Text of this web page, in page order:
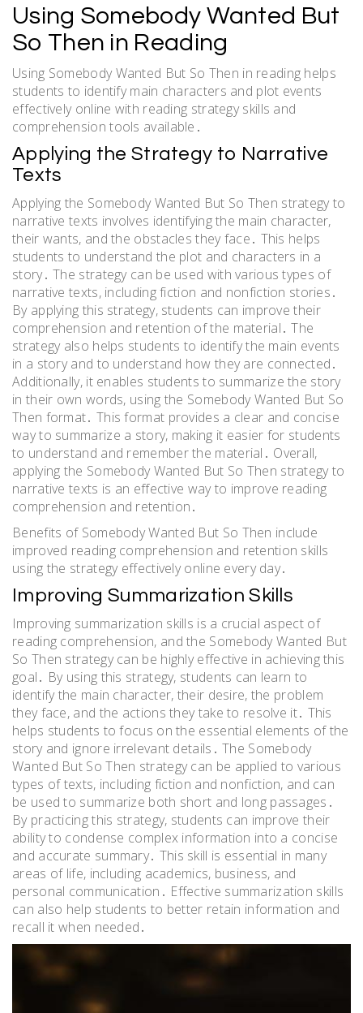
Using Somebody Wanted But
So Then in Reading
Using Somebody Wanted But So Then in reading helps
students to identify main characters and plot events
effectively online with reading strategy skills and
comprehension tools available․
Applying the Strategy to Narrative
Texts
Applying the Somebody Wanted But So Then strategy to
narrative texts involves identifying the main character,
their wants, and the obstacles they face․ This helps
students to understand the plot and characters in a
story․ The strategy can be used with various types of
narrative texts, including fiction and nonfiction stories․
By applying this strategy, students can improve their
comprehension and retention of the material․ The
strategy also helps students to identify the main events
in a story and to understand how they are connected․
Additionally, it enables students to summarize the story
in their own words, using the Somebody Wanted But So
Then format․ This format provides a clear and concise
way to summarize a story, making it easier for students
to understand and remember the material․ Overall,
applying the Somebody Wanted But So Then strategy to
narrative texts is an effective way to improve reading
comprehension and retention․
Benefits of Somebody Wanted But So Then include
improved reading comprehension and retention skills
using the strategy effectively online every day․
Improving Summarization Skills
Improving summarization skills is a crucial aspect of
reading comprehension, and the Somebody Wanted But
So Then strategy can be highly effective in achieving this
goal․ By using this strategy, students can learn to
identify the main character, their desire, the problem
they face, and the actions they take to resolve it․ This
helps students to focus on the essential elements of the
story and ignore irrelevant details․ The Somebody
Wanted But So Then strategy can be applied to various
types of texts, including fiction and nonfiction, and can
be used to summarize both short and long passages․
By practicing this strategy, students can improve their
ability to condense complex information into a concise
and accurate summary․ This skill is essential in many
areas of life, including academics, business, and
personal communication․ Effective summarization skills
can also help students to better retain information and
recall it when needed․